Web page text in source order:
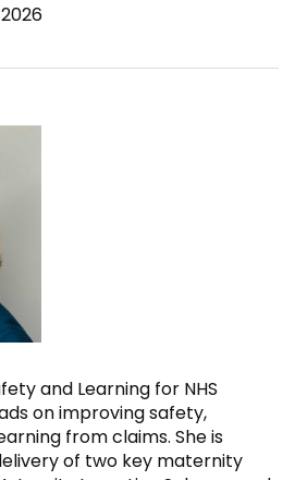
and Learning for NHS
on improving safety,
from claims. She is
of two key maternity